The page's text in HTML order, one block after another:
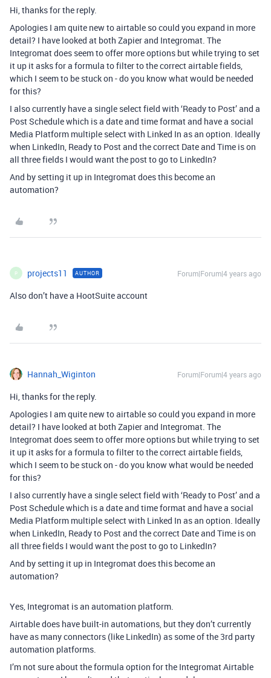
Hi, thanks for the reply.
Apologies I am quite new to airtable so could you expand in more
detail? I have looked at both Zapier and Integromat. The
Integromat does seem to offer more options but while trying to set
it up it asks for a formula to filter to the correct airtable fields,
which I seem to be stuck on - do you know what would be needed
for this?
I also currently have a single select field with ‘Ready to Post’ and a
Post Schedule which is a date and time format and have a social
Media Platform multiple select with Linked In as an option. Ideally
when LinkedIn, Ready to Post and the correct Date and Time is on
all three fields I would want the post to go to LinkedIn?
And by setting it up in Integromat does this become an
automation?
P projects11 AUTHOR Forum|Forum|4 years ago
Also don’t have a HootSuite account
Hannah_Wiginton Forum|Forum|4 years ago
Hi, thanks for the reply.
Apologies I am quite new to airtable so could you expand in more
detail? I have looked at both Zapier and Integromat. The
Integromat does seem to offer more options but while trying to set
it up it asks for a formula to filter to the correct airtable fields,
which I seem to be stuck on - do you know what would be needed
for this?
I also currently have a single select field with ‘Ready to Post’ and a
Post Schedule which is a date and time format and have a social
Media Platform multiple select with Linked In as an option. Ideally
when LinkedIn, Ready to Post and the correct Date and Time is on
all three fields I would want the post to go to LinkedIn?
And by setting it up in Integromat does this become an
automation?
Yes, Integromat is an automation platform.
Airtable does have built-in automations, but they don’t currently
have as many connectors (like LinkedIn) as some of the 3rd party
automation platforms.
I’m not sure about the formula option for the Integromat Airtable